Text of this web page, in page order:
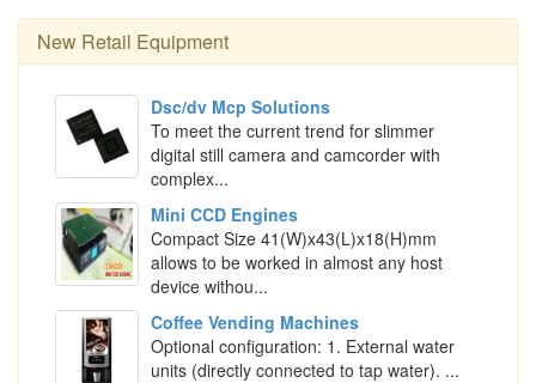
New Retail Equipment
Dsc/dv Mcp Solutions
To meet the current trend for slimmer
digital still camera and camcorder with
complex...
Mini CCD Engines
Compact Size 41(W)x43(L)x18(H)mm
allows to be worked in almost any host
device withou...
Coffee Vending Machines
Optional configuration: 1. External water
units (directly connected to tap water). ...